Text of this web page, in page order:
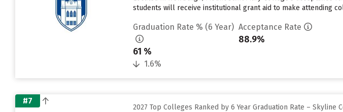
students will receive institutional grant aid to make attending
Graduation Rate % (6 Year)
61 %
1.6%
Acceptance Rate
88.9%
#7
2027 Top Colleges Ranked by 6 Year Graduation Rate – Skyline